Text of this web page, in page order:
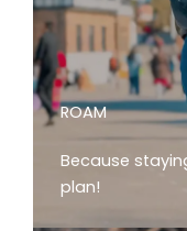
ROAM
Because
plan!